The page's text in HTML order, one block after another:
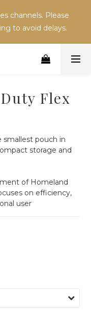
channels. Please
to avoid delays.
channels. Please
to avoid delays.
in store
channels. Please
to avoid delays.
Flex
smallest pouch in
storage and
of Homeland
on efficiency,
user